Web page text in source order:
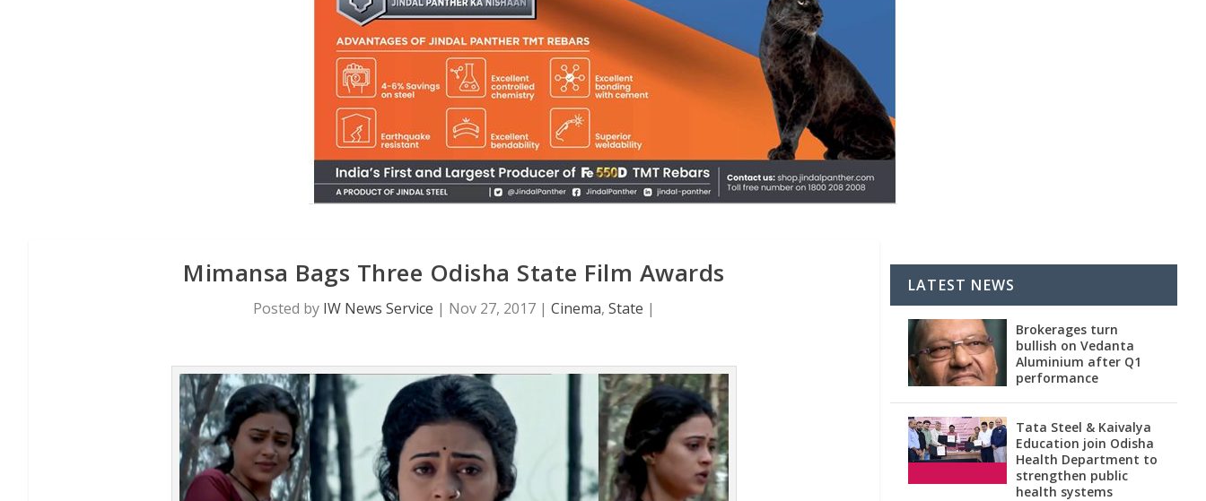
Mimansa Bags Three Odisha State Film Awards
Posted by IW News Service | Nov 27, 2017 | Cinema, State |
LATEST NEWS
Brokerages turn
bullish on Vedanta
Aluminium after Q1
performance
Tata Steel & Kaivalya
Education join Odisha
Health Department to
strengthen public
health systems